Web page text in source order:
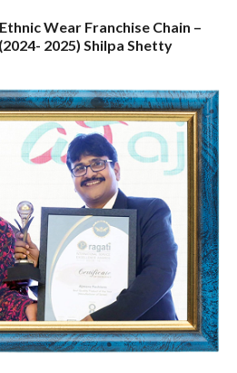
Wear Franchise Chain –
2025) Shilpa Shetty